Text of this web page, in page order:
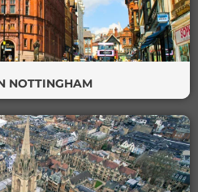
NOTTINGHAM